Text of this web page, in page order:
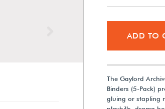
ADD TO
The Gaylord
Binders (5-Pack)
gluing or stapling